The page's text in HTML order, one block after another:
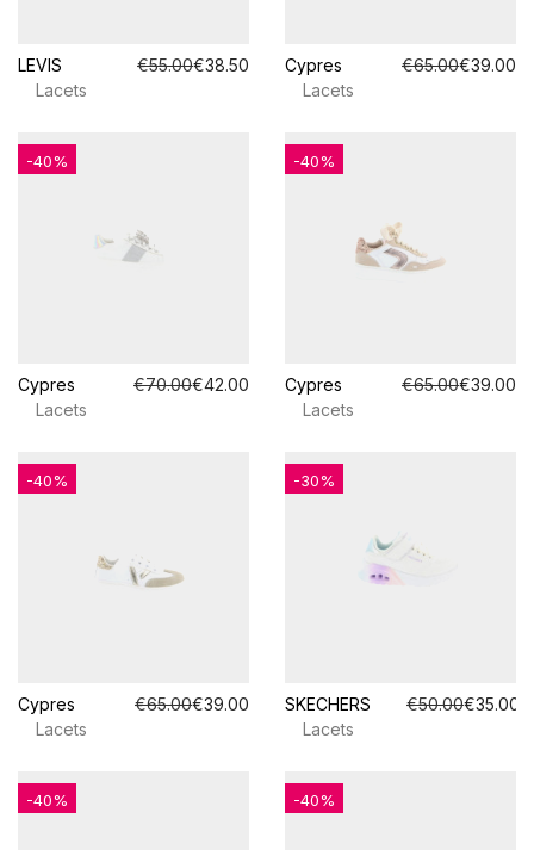
LEVIS €55.00€38.50
Lacets
Cypres €65.00€39.00
Lacets
Cypres €70.00€42.00
Lacets
-40%
Cypres €65.00€39.00
Lacets
-40%
Cypres €65.00€39.00
Lacets
-40%
SKECHERS €50.00€35.00
Lacets
-30%
-40% -40%